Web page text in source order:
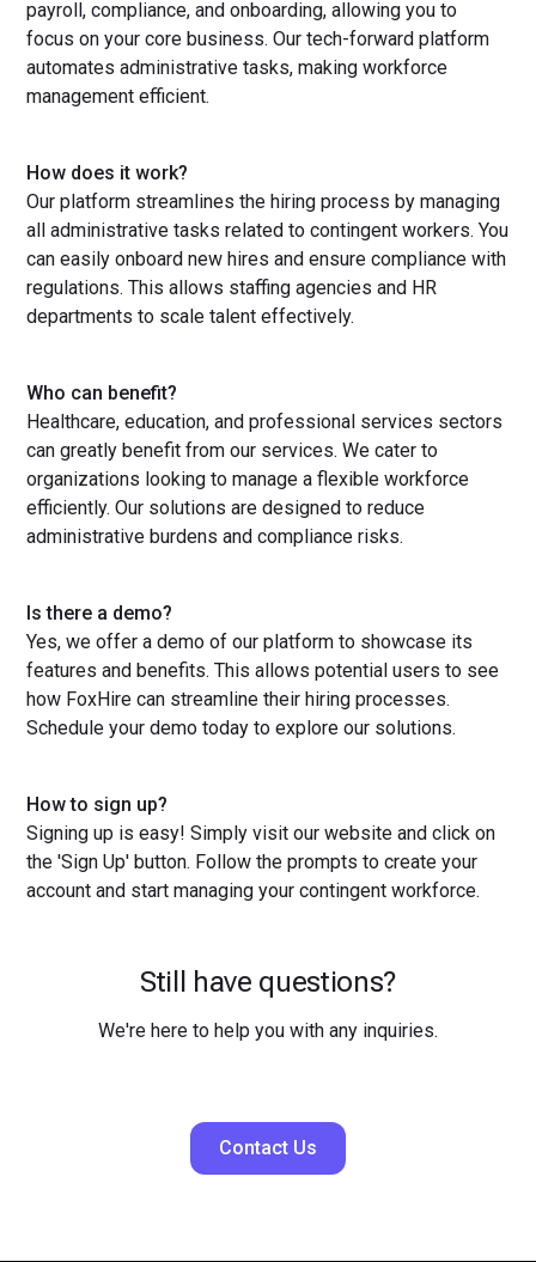
payroll, compliance, and onboarding, allowing you to
focus on your core business. Our tech-forward platform
automates administrative tasks, making workforce
management efficient.
How does it work?
Our platform streamlines the hiring process by managing
all administrative tasks related to contingent workers. You
can easily onboard new hires and ensure compliance with
regulations. This allows staffing agencies and HR
departments to scale talent effectively.
Who can benefit?
Healthcare, education, and professional services sectors
can greatly benefit from our services. We cater to
organizations looking to manage a flexible workforce
efficiently. Our solutions are designed to reduce
administrative burdens and compliance risks.
Is there a demo?
Yes, we offer a demo of our platform to showcase its
features and benefits. This allows potential users to see
how FoxHire can streamline their hiring processes.
Schedule your demo today to explore our solutions.
How to sign up?
Signing up is easy! Simply visit our website and click on
the 'Sign Up' button. Follow the prompts to create your
account and start managing your contingent workforce.
Still have questions?
We're here to help you with any inquiries.
Contact Us